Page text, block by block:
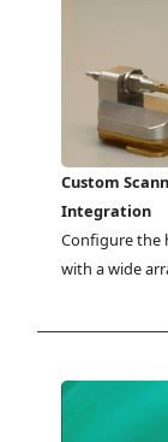
Custom
Integration
Configure the
with a wide